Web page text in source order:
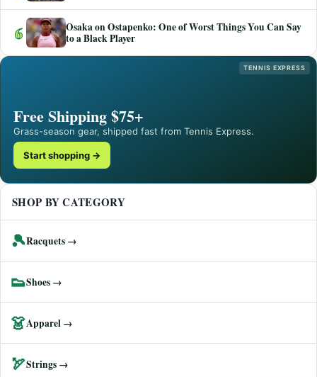
6
Osaka on Ostapenko: One of Worst Things You Can Say
to a Black Player
TENNIS EXPRESS
Free Shipping $75+
Grass-season gear, shipped fast from Tennis Express.
Start shopping →
SHOP BY CATEGORY
🎾Racquets →
👟Shoes →
👗Apparel →
🏹Strings →